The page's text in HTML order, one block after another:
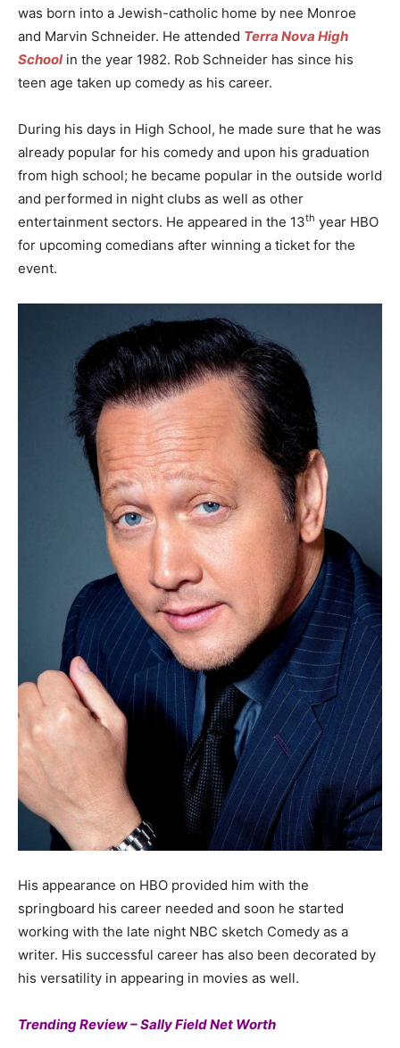
was born into a Jewish-catholic home by nee Monroe
and Marvin Schneider. He attended Terra Nova High
Schoolin the year 1982. Rob Schneider has since his
teen age taken up comedy as his career.
During his days in High School, he made sure that he was
already popular for his comedy and upon his graduation
from high school; he became popular in the outside world
and performed in night clubs as well as other
entertainment sectors. He appeared in the 13th year HBO
for upcoming comedians after winning a ticket for the
event.
His appearance on HBO provided him with the
springboard his career needed and soon he started
working with the late night NBC sketch Comedy as a
writer. His successful career has also been decorated by
his versatility in appearing in movies as well.
Trending Review – Sally Field Net Worth